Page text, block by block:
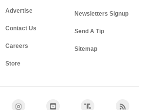
Advertise
Contact Us
Careers
Store
Newsletters Signup
Send A Tip
Sitemap